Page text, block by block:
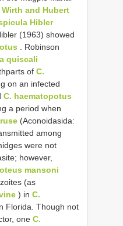
and Hubert
Hibler
(1963) showed
. Robinson
quiscali
of C.
on an infected
C. haematopotus
a period when
(Aconoidasida:
among
were not
however,
mansoni
(as
) in C.
Florida. Though not
one C.